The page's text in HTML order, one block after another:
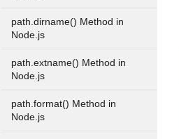
path.dirname() Method in
Node.js
path.extname() Method in
Node.js
path.format() Method in
Node.js